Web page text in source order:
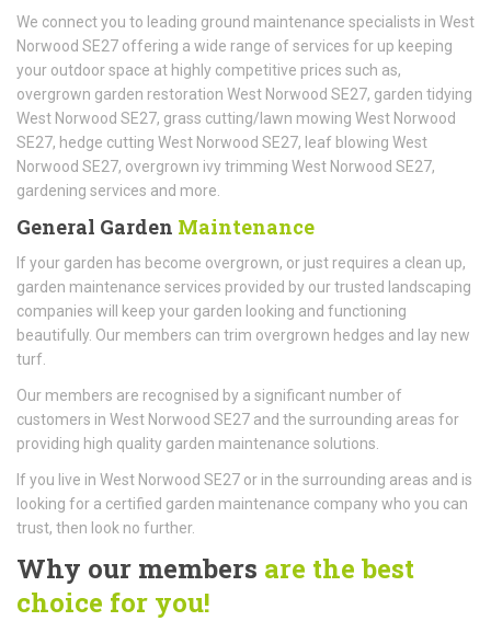
We connect you to leading ground maintenance specialists in West
Norwood SE27 offering a wide range of services for up keeping
your outdoor space at highly competitive prices such as,
overgrown garden restoration West Norwood SE27, garden tidying
West Norwood SE27, grass cutting/lawn mowing West Norwood
SE27, hedge cutting West Norwood SE27, leaf blowing West
Norwood SE27, overgrown ivy trimming West Norwood SE27,
gardening services and more.
General Garden Maintenance
If your garden has become overgrown, or just requires a clean up,
garden maintenance services provided by our trusted landscaping
companies will keep your garden looking and functioning
beautifully. Our members can trim overgrown hedges and lay new
turf.
Our members are recognised by a significant number of
customers in West Norwood SE27 and the surrounding areas for
providing high quality garden maintenance solutions.
If you live in West Norwood SE27 or in the surrounding areas and is
looking for a certified garden maintenance company who you can
trust, then look no further.
Why our members are the best
choice for you!